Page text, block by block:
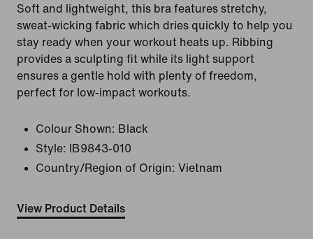
Soft and lightweight, this bra features stretchy,
sweat-wicking fabric which dries quickly to help you
stay ready when your workout heats up. Ribbing
provides a sculpting fit while its light support
ensures a gentle hold with plenty of freedom,
perfect for low-impact workouts.
Colour Shown: Black
Style:
IB9843-010
Country/Region of Origin: Vietnam
View Product Details